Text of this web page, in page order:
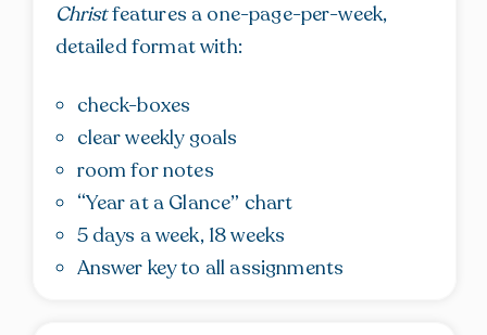
Christfeatures a one-page-per-week,
detailed format with:
check-boxes
clear weekly goals
room for notes
“Year at a Glance” chart
5 days a week, 18 weeks
Answer key to all assignments